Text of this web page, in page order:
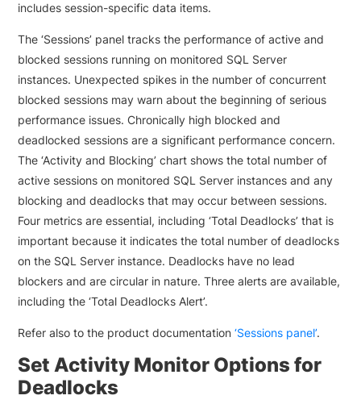
includes session-specific data items.
The ‘Sessions’ panel tracks the performance of active and
blocked sessions running on monitored SQL Server
instances. Unexpected spikes in the number of concurrent
blocked sessions may warn about the beginning of serious
performance issues. Chronically high blocked and
deadlocked sessions are a significant performance concern.
The ‘Activity and Blocking’ chart shows the total number of
active sessions on monitored SQL Server instances and any
blocking and deadlocks that may occur between sessions.
Four metrics are essential, including ‘Total Deadlocks’ that is
important because it indicates the total number of deadlocks
on the SQL Server instance. Deadlocks have no lead
blockers and are circular in nature. Three alerts are available,
including the ‘Total Deadlocks Alert’.
Refer also to the product documentation‘Sessions panel’.
Set Activity Monitor Options for
Deadlocks